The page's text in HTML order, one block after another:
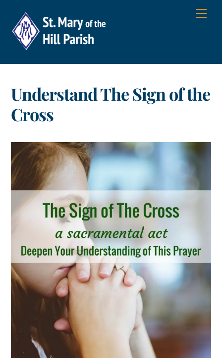
content
Understand The Sign of the
Cross